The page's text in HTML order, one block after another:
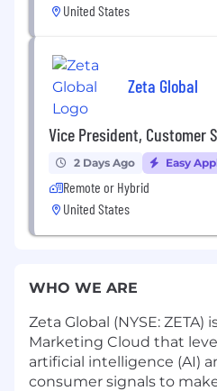
United States
Zeta Global
Vice President, Customer
2 Days Ago Easy
Remote or Hybrid
United States
WHO WE ARE
Zeta Global (NYSE: ZETA)
Marketing Cloud that
artificial intelligence (AI)
consumer signals to